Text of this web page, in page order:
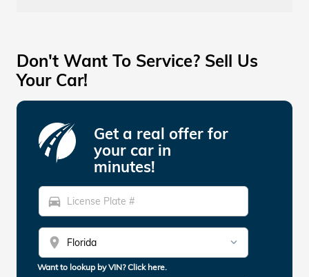
Don't Want To Service? Sell Us
Your Car!
Get a real offer for
your car in
minutes!
directions_car
location_on
Want to lookup by VIN? Click here.